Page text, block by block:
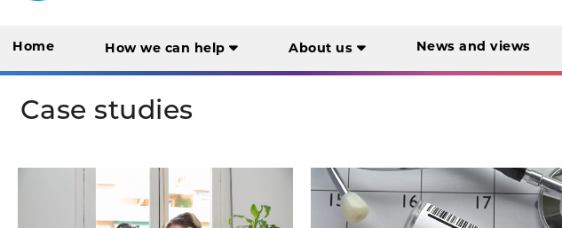
creating
Home How we can help About us News and views
Case studies